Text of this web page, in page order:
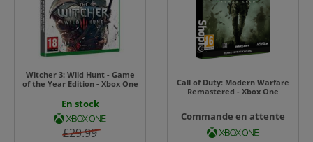
Witcher 3: Wild Hunt - Game
of the Year Edition - Xbox One
En stock
£29.99
Call of Duty: Modern Warfare
Remastered - Xbox One
Commande en attente